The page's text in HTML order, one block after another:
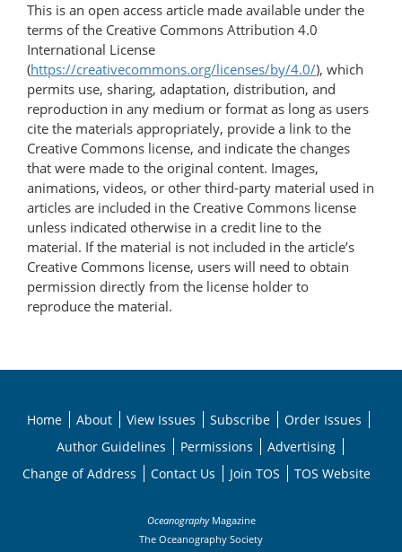
This is an open access article made available under the
terms of the Creative Commons Attribution 4.0
International License
(https://creativecommons.org/licenses/by/4.0/), which
permits use, sharing, adaptation, distribution, and
reproduction in any medium or format as long as users
cite the materials appropriately, provide a link to the
Creative Commons license, and indicate the changes
that were made to the original content. Images,
animations, videos, or other third-party material used in
articles are included in the Creative Commons license
unless indicated otherwise in a credit line to the
material. If the material is not included in the article’s
Creative Commons license, users will need to obtain
permission directly from the license holder to
reproduce the material.
Home About View Issues Subscribe
Order Issues
Author Guidelines
Permissions
Advertising
Change of Address
Contact Us Join TOS TOS Website
OceanographyMagazine
The Oceanography Society